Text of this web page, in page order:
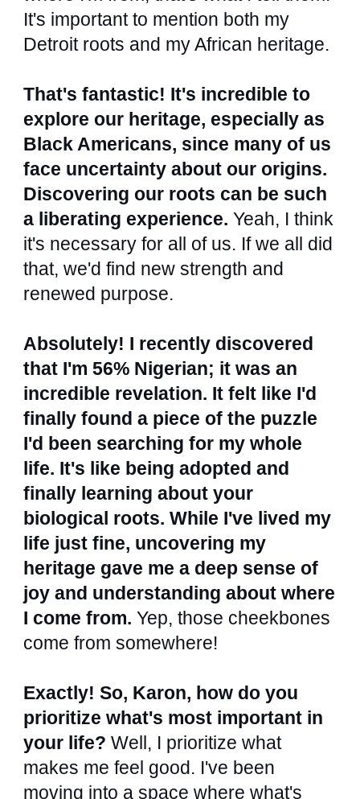
It's important to mention both my
Detroit roots and my African heritage.
That's fantastic! It's incredible to
explore our heritage, especially as
Black Americans, since many of us
face uncertainty about our origins.
Discovering our roots can be such
a liberating experience.Yeah, I think
it's necessary for all of us. If we all did
that, we'd find new strength and
renewed purpose.
Absolutely! I recently discovered
that I'm 56% Nigerian; it was an
incredible revelation. It felt like I'd
finally found a piece of the puzzle
I'd been searching for my whole
life. It's like being adopted and
finally learning about your
biological roots. While I've lived my
life just fine, uncovering my
heritage gave me a deep sense of
joy and understanding about where
I come from.Yep, those cheekbones
come from somewhere!
Exactly! So, Karon, how do you
prioritize what's most important in
your life?Well, I prioritize what
makes me feel good. I've been
moving into a space where what's